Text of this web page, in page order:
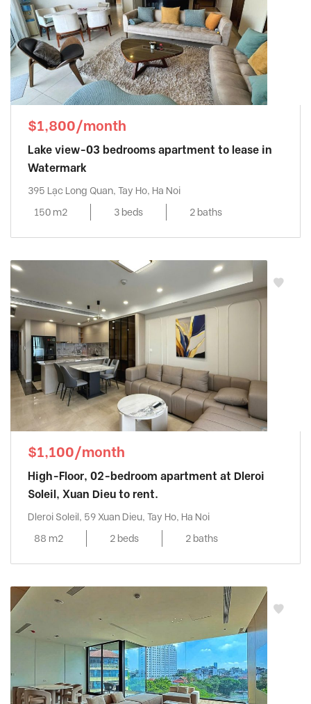
$1,800/month
Lake view-03 bedrooms apartment to lease in
Watermark
395 Lạc Long Quan, Tay Ho, Ha Noi
150 m2
3 beds 2 baths
$1,100/month
High-Floor, 02-bedroom apartment at Dleroi
Soleil, Xuan Dieu to rent.
Dleroi Soleil, 59 Xuan Dieu, Tay Ho, Ha Noi
88 m2
2 beds 2 baths